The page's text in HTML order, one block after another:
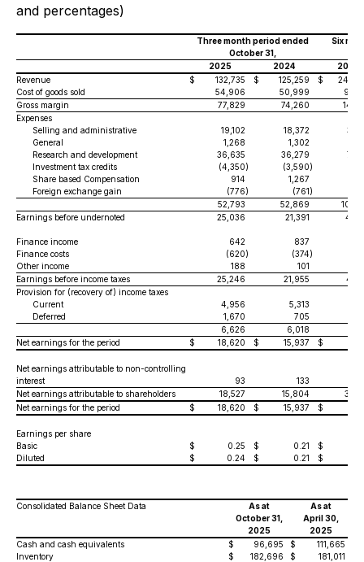
and percentages)
Three month period ended
Six
October 31,
2025
2024
2025
Revenue
$ 132,735 $ 125,259 $
Cost of goods sold
54,906 50,999
Gross margin
77,829 74,260
Expenses
Selling and administrative
19,102 18,372
General
1,268 1,302
Research and development
36,635 36,279
Investment tax credits
(4,350) (3,590)
Share based Compensation
914 1,267
Foreign exchange gain
(776) (761)
52,793
52,869
Earnings before undernoted
25,036 21,391
Finance income 642 837
Finance costs
(620) (374)
Other income
188 101
Earnings before income taxes
25,246 21,955
Provision for (recovery of) income taxes
Current
4,956 5,313
Deferred
1,670 705
6,626
6,018
Net earnings for the period
$ 18,620 $ 15,937 $
Net earnings attributable to non-controlling
interest
93 133
Net earnings attributable to shareholders
18,527 15,804
Net earnings for the period
$ 18,620 $ 15,937 $
Earnings per share
Basic
$ 0.25 $ 0.21 $
Diluted
$ 0.24 $ 0.21 $
Consolidated Balance Sheet Data As at
As at
October 31,
2025
April 30,
2025
Cash and cash equivalents
$ 96,695 $
111,665
Inventory
$ 182,696 $
181,011